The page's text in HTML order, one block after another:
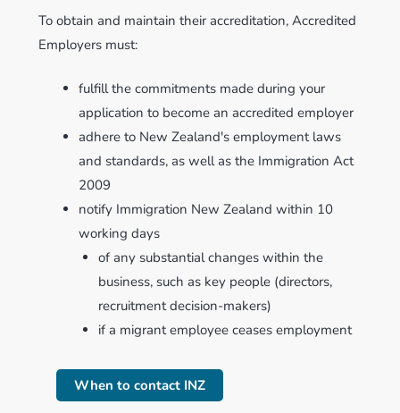
To obtain and maintain their accreditation, Accredited
Employers must:
fulfill the commitments made during your
application to become an accredited employer
adhere to New Zealand's employment laws
and standards, as well as the Immigration Act
2009
notify Immigration New Zealand within 10
working days
of any substantial changes within the
business, such as key people (directors,
recruitment decision-makers)
if a migrant employee ceases employment
When to contact INZ